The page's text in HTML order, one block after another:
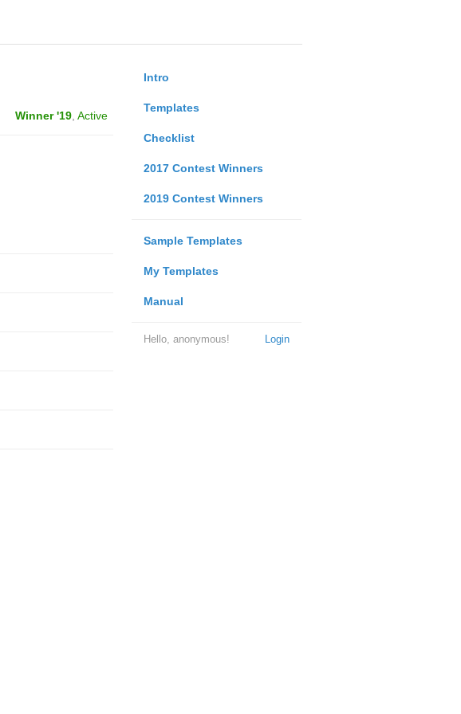
Intro
Templates
Checklist
2017 Contest Winners
2019 Contest Winners
Sample Templates
My Templates
Manual
Login
Hello, anonymous!
Winner '19, Active